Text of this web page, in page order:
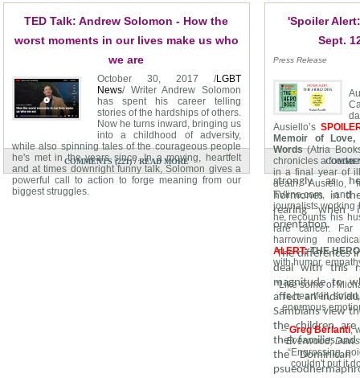
distinguishing
from the
both cultures
the male,
The
provided insight
being brought
their lives,
strongly as
hormones in
rearing when
orientation.
The differences
deal with this
magnitude to
affect an
Sambians view
the children
their families and
the
TED Talk: Andrew Solomon - How the
worst moments in our lives make us who
we are
October 30, 2017 /LGBT
News/ Writer Andrew Solomon
has spent his career telling
stories of the hardships of others.
Now he turns inward, bringing us
into a childhood of adversity,
while also spinning tales of the courageous people
he's met in the years since. In a moving, heartfelt
and at times downright funny talk, Solomon gives a
powerful call to action to forge meaning from our
biggest struggles.
COMMENTS (221)/READ MORE
'Spoiler
Sept.
Press Release
Ausiello’s
Memoir of Love,
Words(Atria
chronicles a
in a final year of
death. Ausiello,
TVline.com,
journalists working
he recounts his
rare cancer.
harrowing
ALERT:THE
with humor,
“Like some of
is heartfelt,
enormous
–Greg Berlanti,
Everwood,
“Engrossing,
couldn't put it